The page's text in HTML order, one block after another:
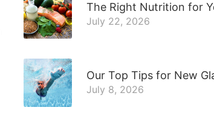
The Right Nutrition for
July 22, 2026
Our Top Tips for New
July 8, 2026